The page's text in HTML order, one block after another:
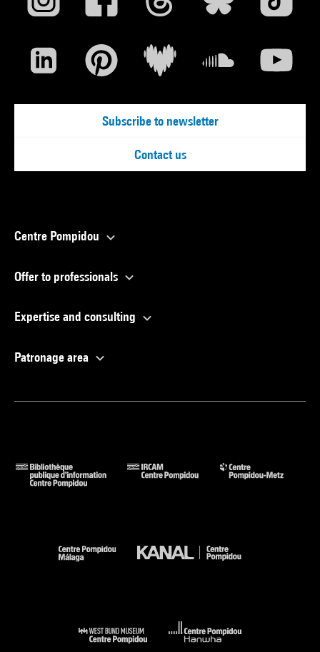
Subscribe to newsletter
Contact us
Centre Pompidou
Offer to professionals
Expertise and consulting
Patronage area